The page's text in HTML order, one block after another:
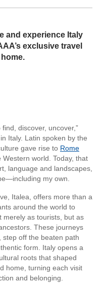
and experience Italy
exclusive travel
discover, uncover,”
Italy. Latin spoken by the
gave rise to Rome
world. Today, that
language and landscapes,
my own.
Italea, offers more than a
around the world to
merely as tourists, but as
These journeys
off the beaten path
form. Italy opens a
roots that shaped
home, turning each visit
and belonging.